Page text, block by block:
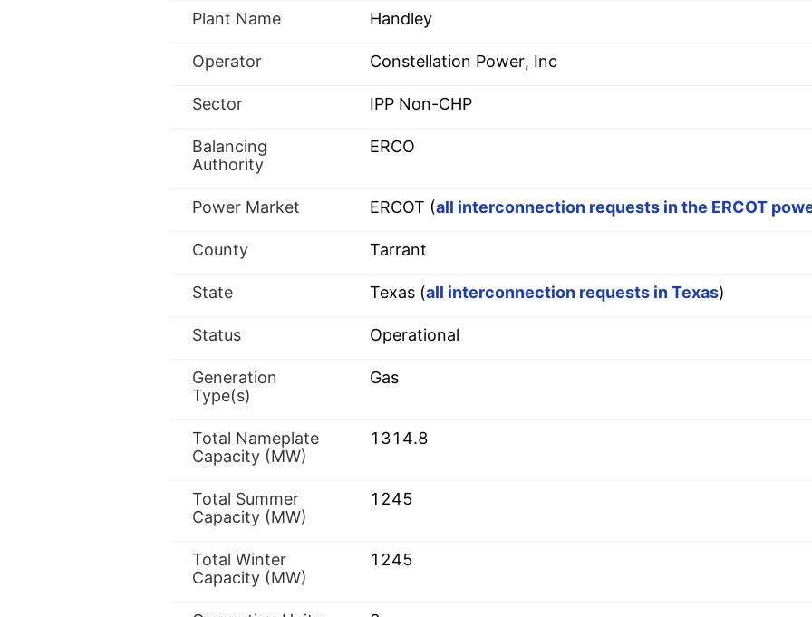
Plant Name Handley
Operator Constellation Power, Inc
Sector IPP Non-CHP
Balancing
Authority
ERCO
Power Market ERCOT (all interconnection requests in the ERCOT
County Tarrant
State Texas (all interconnection requests in Texas)
Status Operational
Generation
Type(s)
Gas
Total Nameplate
Capacity (MW)
1314.8
Total Summer
Capacity (MW)
1245
Total Winter
Capacity (MW)
1245